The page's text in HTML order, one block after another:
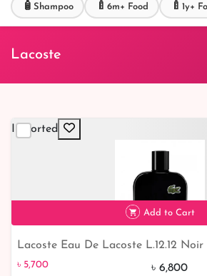
🧴 Shampoo 🍼 6m+ Food 🍼 1y+
Lacoste
Imported
Add to Cart
Lacoste Eau De Lacoste L.12.12 Noir
৳ 5,700 ৳ 6,800